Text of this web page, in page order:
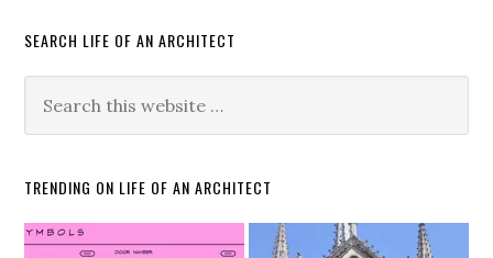
SEARCH LIFE OF AN ARCHITECT
TRENDING ON LIFE OF AN ARCHITECT